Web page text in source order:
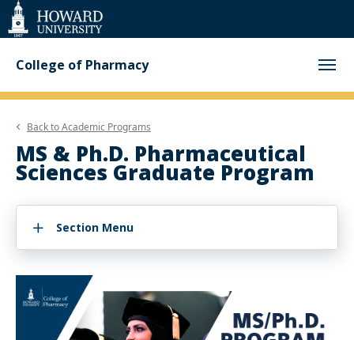
Web
Accessibility
Support
College of Pharmacy
Back toAcademic Programs
MS & Ph.D. Pharmaceutical
Sciences Graduate Program
Section Menu